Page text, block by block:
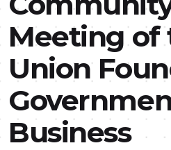
Meeting of
Union
Business